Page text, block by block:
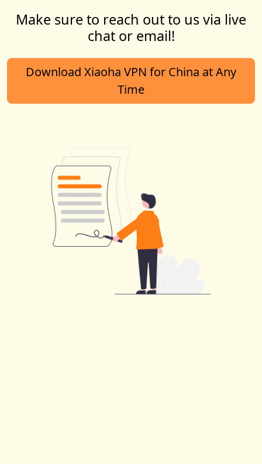
Make sure to reach out to us via live
chat or email!
Download Xiaoha VPN for China at Any
Time